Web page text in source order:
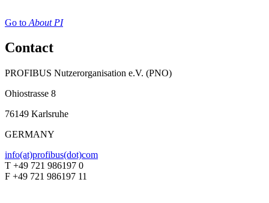
Go to About PI
Contact
PROFIBUS Nutzerorganisation e.V. (PNO)
Ohiostrasse 8
76149 Karlsruhe
GERMANY
info(at)profibus(dot)com
T +49 721 986197 0
F +49 721 986197 11